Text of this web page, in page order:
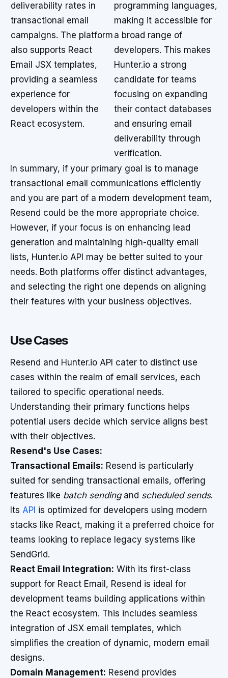
deliverability rates in
transactional email
campaigns. The platform
also supports React
Email JSX templates,
providing a seamless
experience for
developers within the
React ecosystem.
programming languages,
making it accessible for
a broad range of
developers. This makes
Hunter.io a strong
candidate for teams
focusing on expanding
their contact databases
and ensuring email
deliverability through
verification.
In summary, if your primary goal is to manage
transactional email communications efficiently
and you are part of a modern development team,
Resend could be the more appropriate choice.
However, if your focus is on enhancing lead
generation and maintaining high-quality email
lists, Hunter.io API may be better suited to your
needs. Both platforms offer distinct advantages,
and selecting the right one depends on aligning
their features with your business objectives.
Use Cases
Resend and Hunter.io API cater to distinct use
cases within the realm of email services, each
tailored to specific operational needs.
Understanding their primary functions helps
potential users decide which service aligns best
with their objectives.
Resend's Use Cases:
Transactional Emails: Resend is particularly
suited for sending transactional emails, offering
features like batch sendingand scheduled sends.
Its API is optimized for developers using modern
stacks like React, making it a preferred choice for
teams looking to replace legacy systems like
SendGrid.
React Email Integration: With its first-class
support for React Email, Resend is ideal for
development teams building applications within
the React ecosystem. This includes seamless
integration of JSX email templates, which
simplifies the creation of dynamic, modern email
designs.
Domain Management: Resend provides